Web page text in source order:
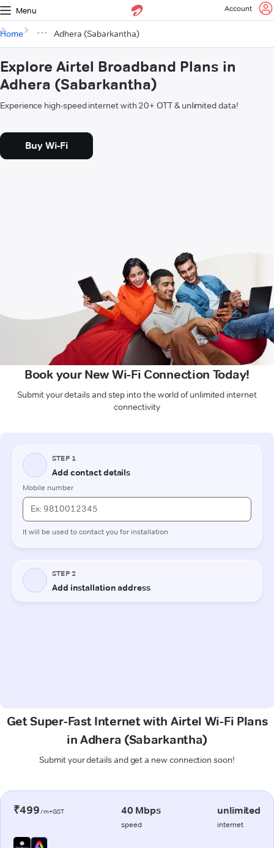
Menu Account
Home Adhera (Sabarkantha)
Explore Airtel Broadband Plans in
Adhera (Sabarkantha)
Experience high-speed internet with 20+ OTT & unlimited data!
Buy Wi-Fi
Book your New Wi-Fi Connection Today!
Submit your details and step into the world of unlimited internet
connectivity
Get Super-Fast Internet with Airtel Wi-Fi Plans
in Adhera (Sabarkantha)
Submit your details and get a new connection soon!
₹499/m+GST 40 Mbps
speed
unlimited
internet